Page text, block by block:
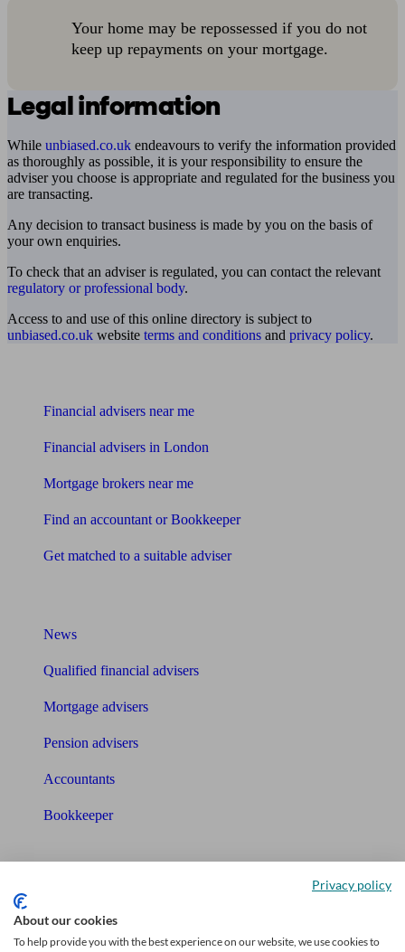
Your home may be repossessed if you do not
keep up repayments on your mortgage.
Legal information
While unbiased.co.uk endeavours to verify the information provided
as thoroughly as possible, it is your responsibility to ensure the
adviser you choose is appropriate and regulated for the business you
are transacting.
Any decision to transact business is made by you on the basis of
your own enquiries.
To check that an adviser is regulated, you can contact the relevant
regulatory or professional body.
Access to and use of this online directory is subject to
unbiased.co.uk website terms and conditions and privacy policy.
Financial advisers near me
Financial advisers in London
Mortgage brokers near me
Find an accountant or Bookkeeper
Get matched to a suitable adviser
News
Qualified financial advisers
Mortgage advisers
Pension advisers
Accountants
Bookkeeper
Tools
Free pension guide
Privacy policy
About our cookies
To help provide you with the best experience on our website, we use cookies to